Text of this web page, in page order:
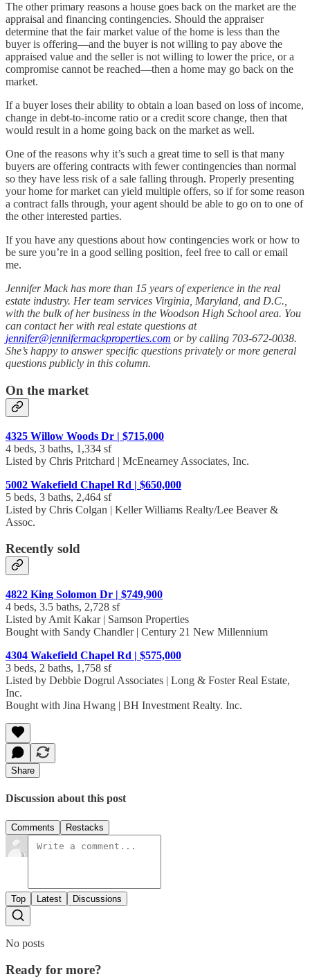
The other primary reasons a house goes back on the market are the
appraisal and financing contingencies. Should the appraiser
determine that the fair market value of the home is less than the
buyer is offering—and the buyer is not willing to pay above the
appraised value and the seller is not willing to lower the price, or a
compromise cannot be reached—then a home may go back on the
market.
If a buyer loses their ability to obtain a loan based on loss of income,
change in debt-to-income ratio or a credit score change, then that
would result in a home going back on the market as well.
One of the reasons why it’s such a great time to sell is that many
buyers are offering contracts with fewer contingencies than normal
so they have less risk of a sale falling through. Properly presenting
your home for market can yield multiple offers, so if for some reason
a contract falls through, your agent should be able to go on to one of
the other interested parties.
If you have any questions about how contingencies work or how to
be sure you’re in a good selling position, feel free to call or email
me.
Jennifer Mack has more than 15 years of experience in the real
estate industry. Her team services Virginia, Maryland, and D.C.,
with the bulk of her business in the Woodson High School area. You
can contact her with real estate questions at
jennifer@jennifermackproperties.com or by calling 703-672-0038.
She’s happy to answer specific questions privately or more general
questions publicly in this column.
On the market
4325 Willow Woods Dr | $715,000
4 beds, 3 baths, 1,334 sf
Listed by Chris Pritchard | McEnearney Associates, Inc.
5002 Wakefield Chapel Rd | $650,000
5 beds, 3 baths, 2,464 sf
Listed by Chris Colgan | Keller Williams Realty/Lee Beaver &
Assoc.
Recently sold
4822 King Solomon Dr | $749,900
4 beds, 3.5 baths, 2,728 sf
Listed by Amit Kakar | Samson Properties
Bought with Sandy Chandler | Century 21 New Millennium
4304 Wakefield Chapel Rd | $575,000
3 beds, 2 baths, 1,758 sf
Listed by Debbie Dogrul Associates | Long & Foster Real Estate,
Inc.
Bought with Jina Hwang | BH Investment Realty. Inc.
Share
Discussion about this post
Comments Restacks
Top Latest Discussions
No posts
Ready for more?